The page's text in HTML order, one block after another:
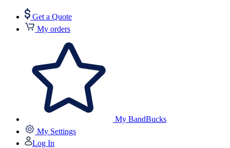
Get a Quote
My orders
My BandBucks
My Settings
Log In